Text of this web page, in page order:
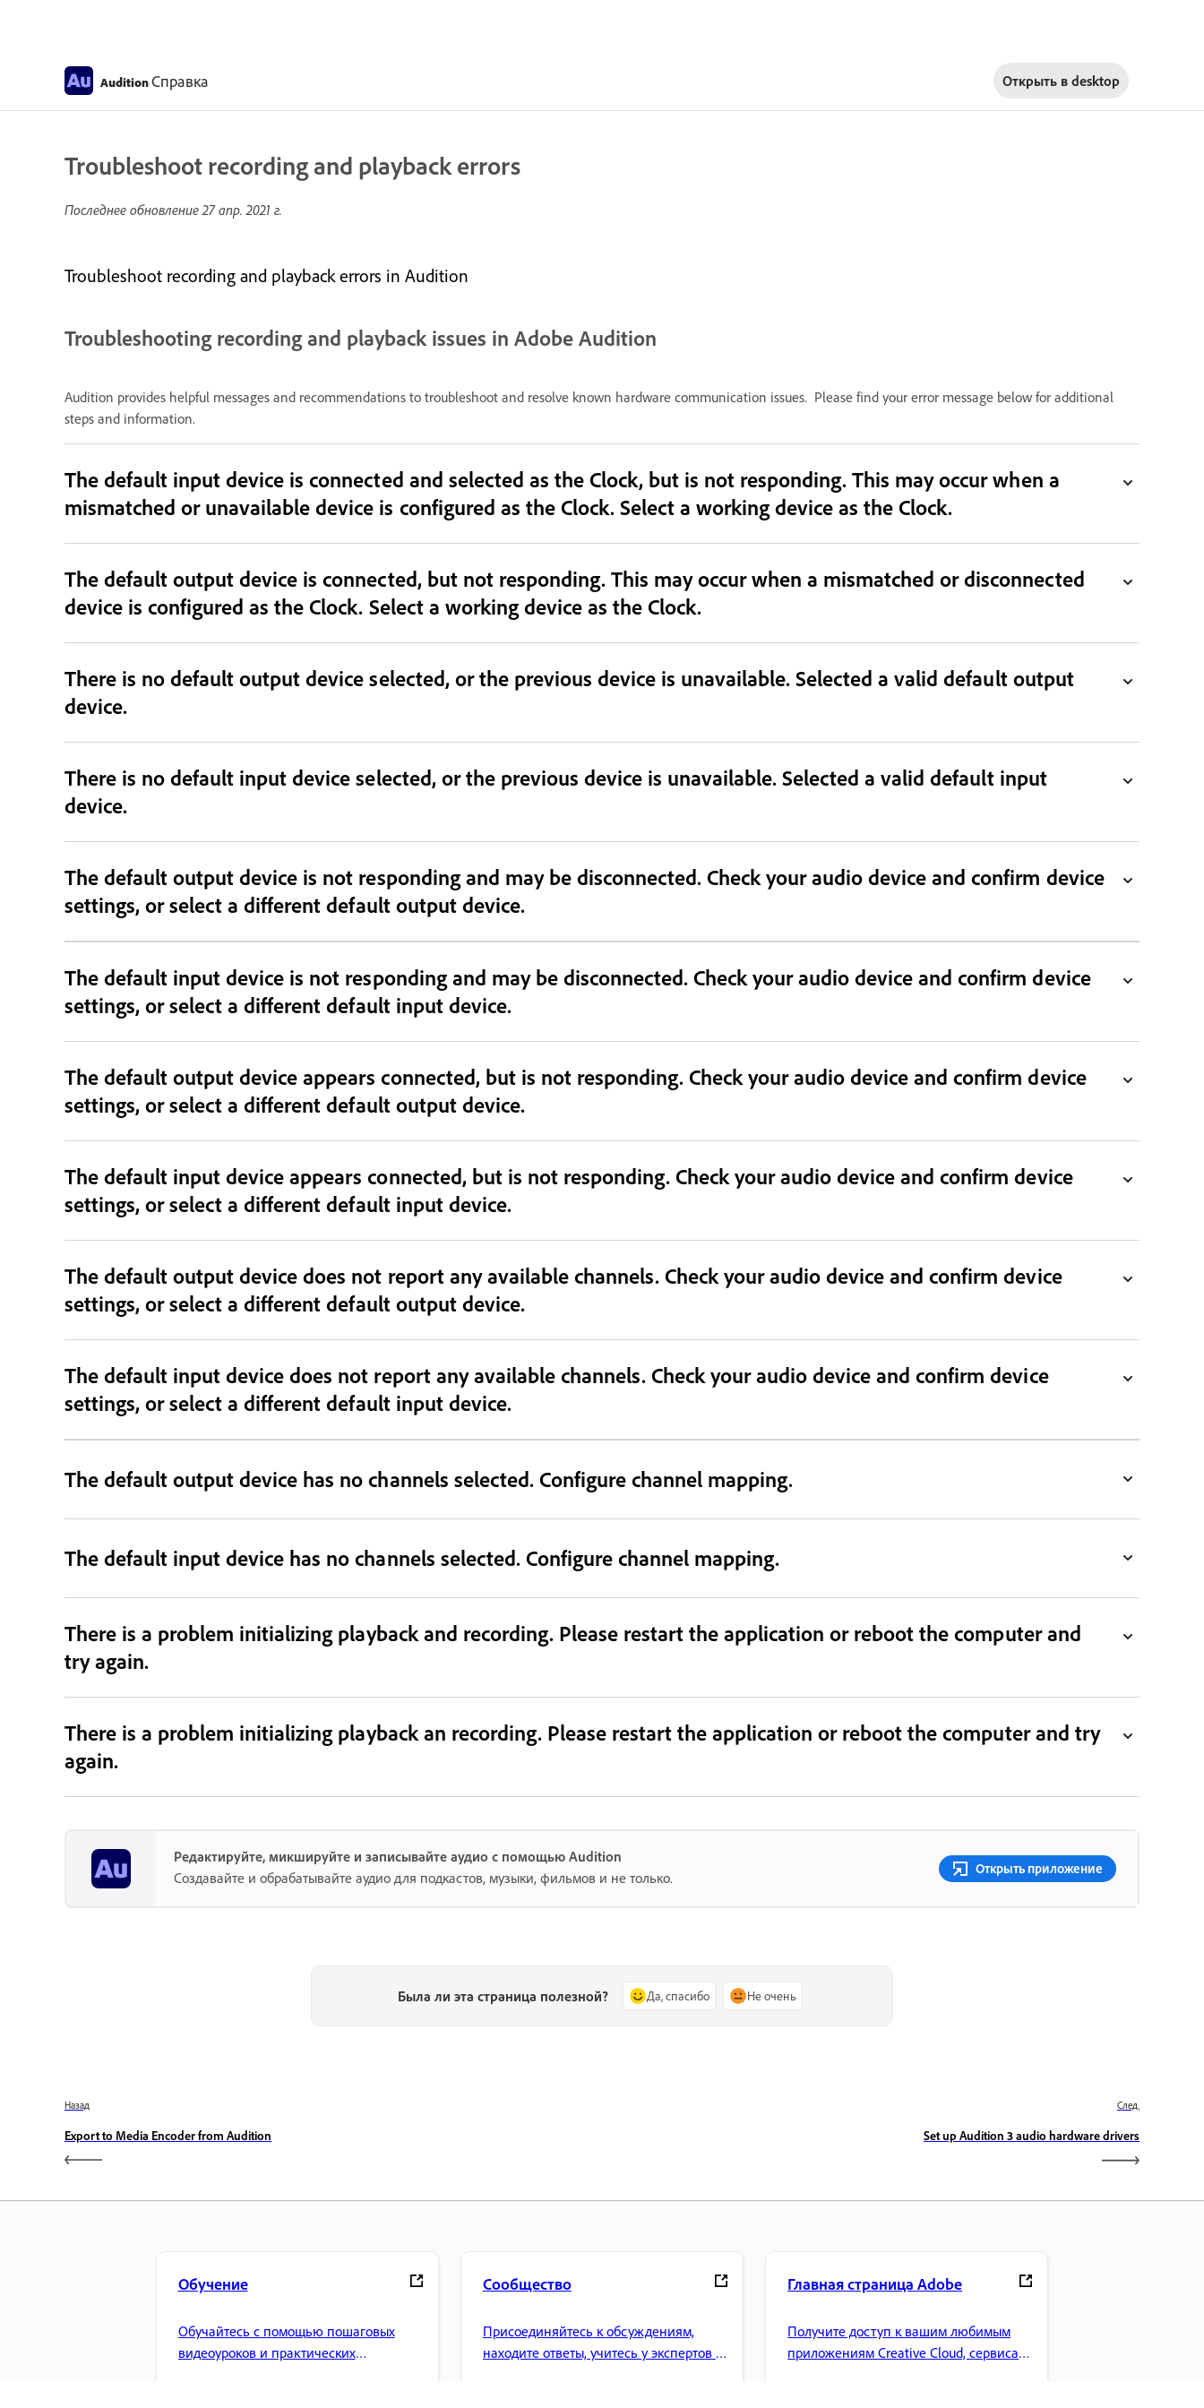
AuditionСправка Открыть в desktop
Troubleshoot recording and playback errors
Последнее обновление27 апр. 2021 г.
Troubleshoot recording and playback errors in Audition
Troubleshooting recording and playback issues in Adobe Audition
Audition provides helpful messages and recommendations to troubleshoot and resolve known hardware communication issues. Please find your error message below for additional
steps and information.
The default input device is connected and selected as the Clock, but is not responding. This may occur when a
mismatched or unavailable device is configured as the Clock. Select a working device as the Clock.
The default output device is connected, but not responding. This may occur when a mismatched or disconnected
device is configured as the Clock. Select a working device as the Clock.
There is no default output device selected, or the previous device is unavailable. Selected a valid default output
device.
There is no default input device selected, or the previous device is unavailable. Selected a valid default input
device.
The default output device is not responding and may be disconnected. Check your audio device and confirm device
settings, or select a different default output device.
The default input device is not responding and may be disconnected. Check your audio device and confirm device
settings, or select a different default input device.
The default output device appears connected, but is not responding. Check your audio device and confirm device
settings, or select a different default output device.
The default input device appears connected, but is not responding. Check your audio device and confirm device
settings, or select a different default input device.
The default output device does not report any available channels. Check your audio device and confirm device
settings, or select a different default output device.
The default input device does not report any available channels. Check your audio device and confirm device
settings, or select a different default input device.
The default output device has no channels selected. Configure channel mapping.
The default input device has no channels selected. Configure channel mapping.
There is a problem initializing playback and recording. Please restart the application or reboot the computer and
try again.
There is a problem initializing playback an recording. Please restart the application or reboot the computer and try
again.
Редактируйте, микшируйте и записывайте аудио с помощью Audition
Создавайте и обрабатывайте аудио для подкастов, музыки, фильмов и не только.
Открыть приложение
Была ли эта страница полезной? Да, спасибо Не очень
Назад
Export to Media Encoder from Audition
След.
Set up Audition 3 audio hardware drivers
Обучение
Обучайтесь с помощью пошаговых
видеоуроков и практических
Сообщество
Присоединяйтесь к обсуждениям,
находите ответы, учитесь у экспертов и
Главная страница Adobe
Получите доступ к вашим любимым
приложениям Creative Cloud, сервисам,